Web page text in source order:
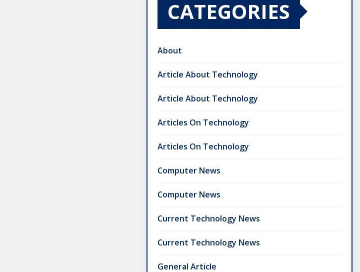
CATEGORIES
About
Article About Technology
Article About Technology
Articles On Technology
Articles On Technology
Computer News
Computer News
Current Technology News
Current Technology News
General Article